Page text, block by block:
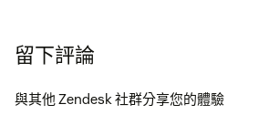
will now appear in the top right
opens.
留下評論
與其他 Zendesk 社群分享您的體驗